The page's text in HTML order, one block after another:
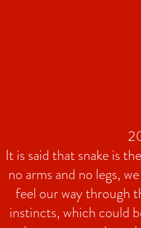
It is said that snake is
no arms and no legs,
feel our way through
instincts, which could